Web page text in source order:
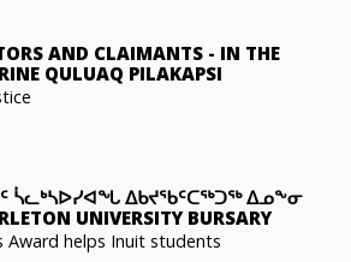
AND CLAIMANTS - IN THE
QULUAQ PILAKAPSI
ᓵᓚᒃᓴᐅᓯᐊᖓ ᐃᑲᔪᖃᑦᑕᖅᑐᖅ ᐃᓄᖕᓂ
UNIVERSITY BURSARY
Award helps Inuit students